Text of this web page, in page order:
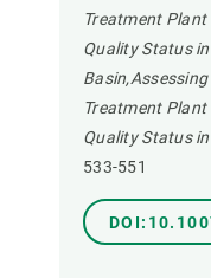
Treatment
Quality Status
Treatment
Quality Status
533-551